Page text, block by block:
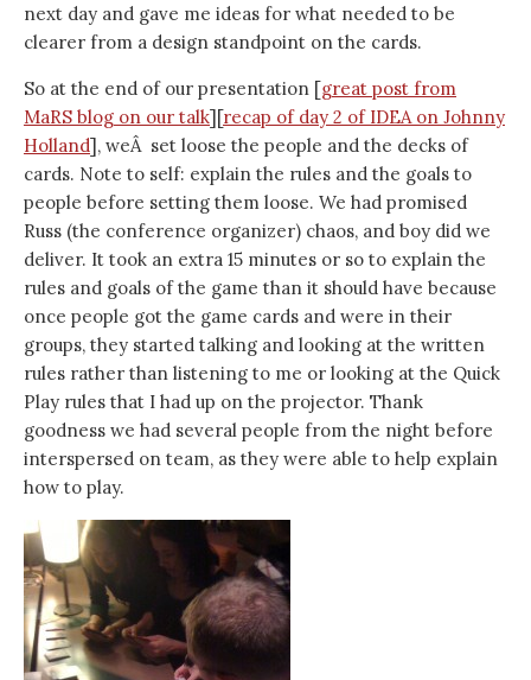
next day and gave me ideas for what needed to be
clearer from a design standpoint on the cards.
So at the end of our presentation [great post from
MaRS blog on our talk][recap of day 2 of IDEA on Johnny
Holland], weÂ set loose the people and the decks of
cards. Note to self: explain the rules and the goals to
people before setting them loose. We had promised
Russ (the conference organizer) chaos, and boy did we
deliver. It took an extra 15 minutes or so to explain the
rules and goals of the game than it should have because
once people got the game cards and were in their
groups, they started talking and looking at the written
rules rather than listening to me or looking at the Quick
Play rules that I had up on the projector. Thank
goodness we had several people from the night before
interspersed on team, as they were able to help explain
how to play.